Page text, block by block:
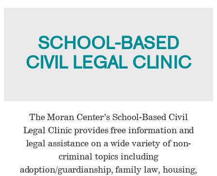
SCHOOL-BASED
CIVIL LEGAL CLINIC
The Moran Center’s School-Based Civil
Legal Clinic provides free information and
legal assistance on a wide variety of non-
criminal topics including
adoption/guardianship, family law, housing,